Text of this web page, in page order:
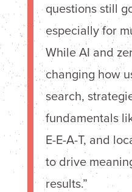
questions still
especially for
While AI and
changing how
search,
fundamentals
E-E-A-T, and
to drive
results.”